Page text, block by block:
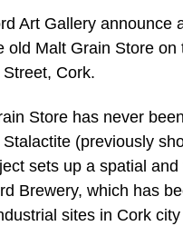
Art Gallery announce
old Malt Grain Store
Cork.
Store has never
(previously
sets up a spatial
Brewery, which has
sites in Cork